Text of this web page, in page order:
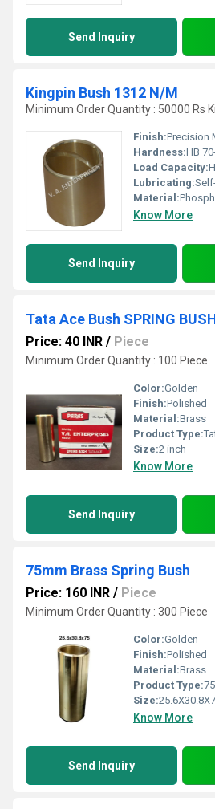
Send Inquiry
Kingpin Bush 1312 N/M
Minimum Order Quantity : 50000 Rs
Finish:Precision
Hardness:HB
Load Capacity:
Lubricating:
Material:
Know More
Send Inquiry
Tata Ace Bush SPRING
Price: 40 INR / Piece
Minimum Order Quantity : 100 Piece
Color:Golden
Finish:Polished
Material:Brass
Product Type:
Size:2 inch
Know More
Send Inquiry
75mm Brass Spring Bush
Price: 160 INR / Piece
Minimum Order Quantity : 300 Piece
Color:Golden
Finish:Polished
Material:Brass
Product Type:
Size:
Know More
Send Inquiry